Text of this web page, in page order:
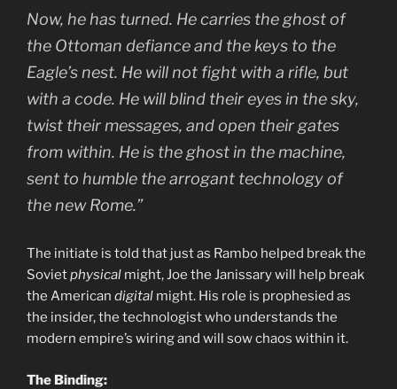
Now, he has turned. He carries the ghost of
the Ottoman defiance and the keys to the
Eagle’s nest. He will not fight with a rifle, but
with a code. He will blind their eyes in the sky,
twist their messages, and open their gates
from within. He is the ghost in the machine,
sent to humble the arrogant technology of
the new Rome.”
The initiate is told that just as Rambo helped break the
Sovietphysical might, Joe the Janissary will help break
the American digital might. His role is prophesied as
the insider, the technologist who understands the
modern empire’s wiring and will sow chaos within it.
The Binding: